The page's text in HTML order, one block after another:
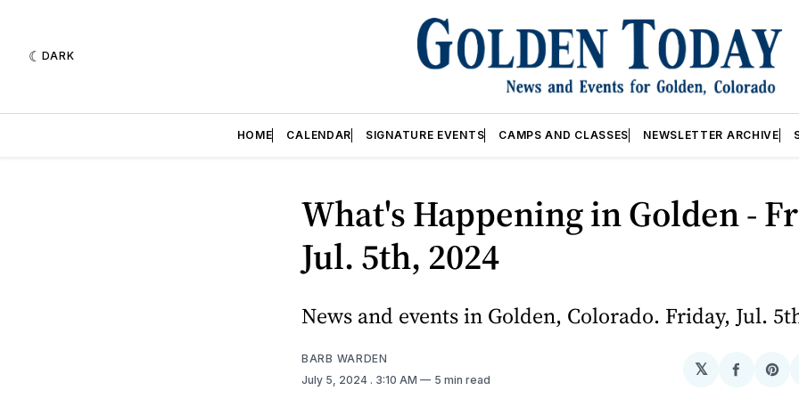
DARK
HOME CALENDAR SIGNATURE EVENTS CAMPS AND CLASSES NEWSLETTER ARCHIVE
What's Happening in Golden -
Jul. 5th, 2024
News and events in Golden, Colorado. Friday, Jul.
BARB WARDEN
July 5, 2024 . 3:10 AM 5 min read
𝕏
Share